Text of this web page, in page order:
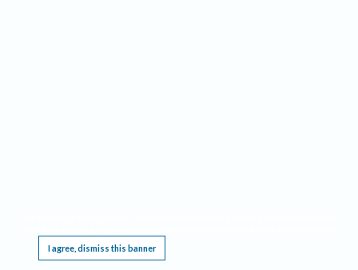
I agree, dismiss this banner